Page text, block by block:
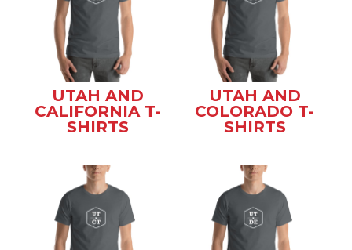
UTAH AND
CALIFORNIA T-
SHIRTS
UTAH AND
COLORADO T-
SHIRTS